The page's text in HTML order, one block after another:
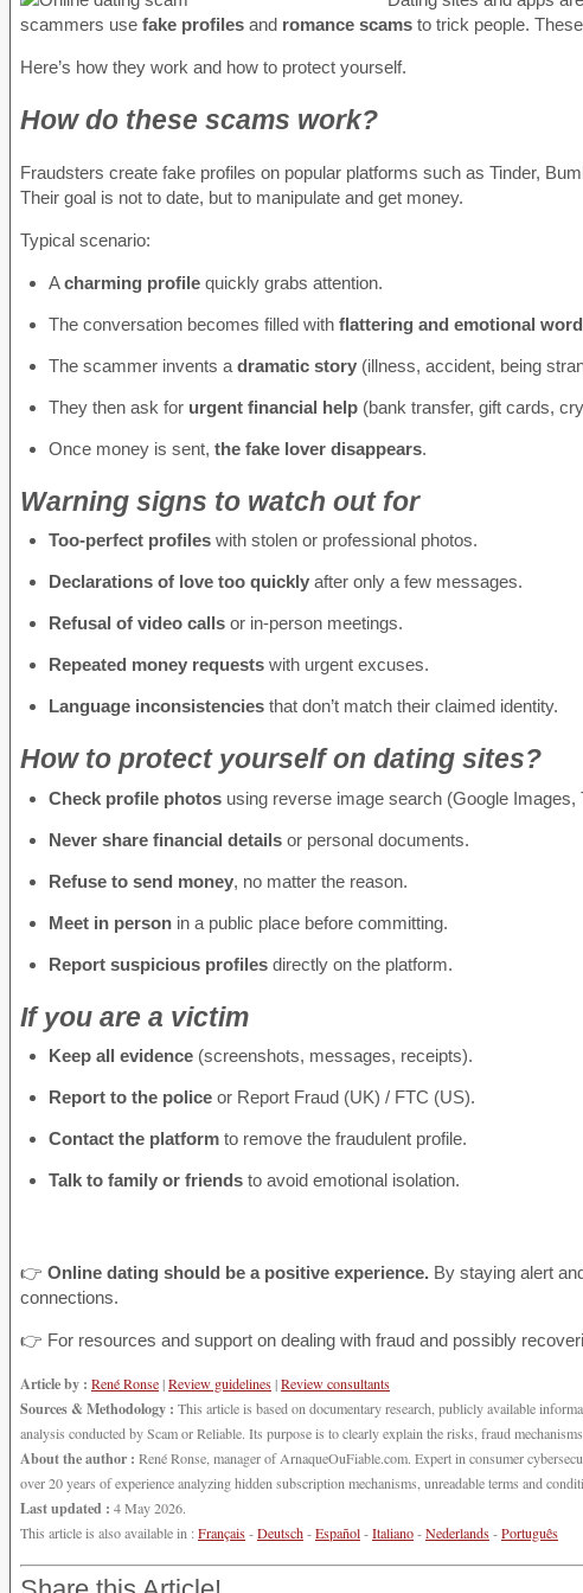
scammers use fake profiles and romance scams to trick people.
Here’s how they work and how to protect yourself.
How do these scams work?
Fraudsters create fake profiles on popular platforms such as Tinder,
Their goal is not to date, but to manipulate and get money.
Typical scenario:
Acharming profile quickly grabs attention.
The conversation becomes filled with flattering and emotional
The scammer invents a dramatic story (illness, accident, being
They then ask for urgent financial help (bank transfer, gift cards,
Once money is sent, the fake lover disappears.
Warning signs to watch out for
Too-perfect profiles with stolen or professional photos.
Declarations of love too quickly after only a few messages.
Refusal of video calls or in-person meetings.
Repeated money requests with urgent excuses.
Language inconsistencies that don’t match their claimed identity.
How to protect yourself on dating sites?
Check profile photos using reverse image search (Google Images,
Never share financial details or personal documents.
Refuse to send money, no matter the reason.
Meet in person in a public place before committing.
Report suspicious profiles directly on the platform.
If you are a victim
Keep all evidence (screenshots, messages, receipts).
Report to the police or Report Fraud (UK) / FTC (US).
Contact the platform to remove the fraudulent profile.
Talk to family or friends to avoid emotional isolation.
👉 Online dating should be a positive experience. By staying alert
connections.
👉 For resources and support on dealing with fraud and possibly
Article by : René Ronse|Review guidelines|Review consultants
Sources & Methodology : This article is based on documentary research, publicly available
analysis conducted by Scam or Reliable. Its purpose is to clearly explain the risks, fraud
About the author : René Ronse, manager of ArnaqueOuFiable.com. Expert in consumer
over 20 years of experience analyzing hidden subscription mechanisms, unreadable terms and
Last updated : 4 May 2026.
This article is also available in :Français-Deutsch-Español-Italiano-Nederlands-Português